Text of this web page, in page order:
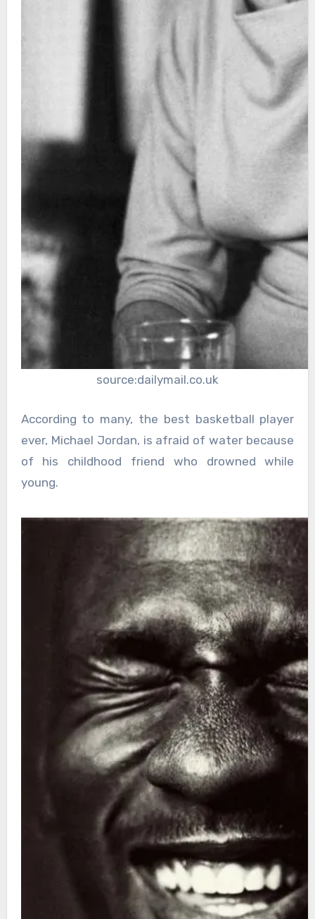
source:dailymail.co.uk
According to many, the best basketball player
ever, Michael Jordan, is afraid of water because
of his childhood friend who drowned while
young.